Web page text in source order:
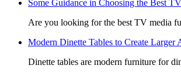
Some Guidance in Choosing the Best
Are you looking for the best TV media
Modern Dinette Tables to Create Larger
Dinette tables are modern furniture for